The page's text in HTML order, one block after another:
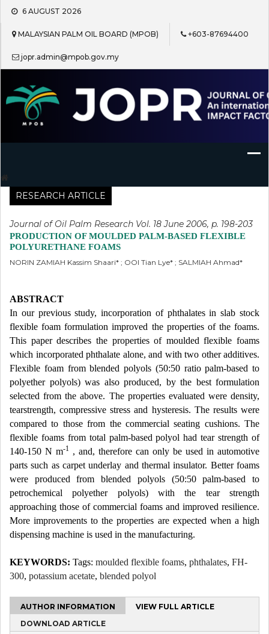
Skip
content
6 AUGUST 2026
MALAYSIAN PALM OIL BOARD (MPOB) +603-87694400
jopr.admin@mpob.gov.my
Journal of Oil Palm Research
RESEARCH ARTICLE
Journal of Oil Palm Research Vol. 18 June 2006, p. 198-203
PRODUCTION OF MOULDED PALM-BASED FLEXIBLE
POLYURETHANE FOAMS
NORIN ZAMIAH Kassim Shaari* ; OOI Tian Lye* ; SALMIAH Ahmad*
ABSTRACT
In our previous study, incorporation of phthalates in slab stock
flexible foam formulation improved the properties of the foams.
This paper describes the properties of moulded flexible foams
which incorporated phthalate alone, and with two other additives.
Flexible foam from blended polyols (50:50 ratio palm-based to
polyether polyols) was also produced, by the best formulation
selected from the above. The properties evaluated were density,
tearstrength, compressive stress and hysteresis. The results were
compared to those from the commercial seating cushions. The
flexible foams from total palm-based polyol had tear strength of
140-150 N m-1 , and, therefore can only be used in automotive
parts such as carpet underlay and thermal insulator. Better foams
were produced from blended polyols (50:50 palm-based to
petrochemical polyether polyols) with the tear strength
approaching those of commercial foams and improved resilience.
More improvements to the properties are expected when a high
dispensing machine is used in the manufacturing.
KEYWORDS: Tags: moulded flexible foams, phthalates, FH-
300, potassium acetate, blended polyol
AUTHOR INFORMATION
VIEW FULL ARTICLE
DOWNLOAD ARTICLE